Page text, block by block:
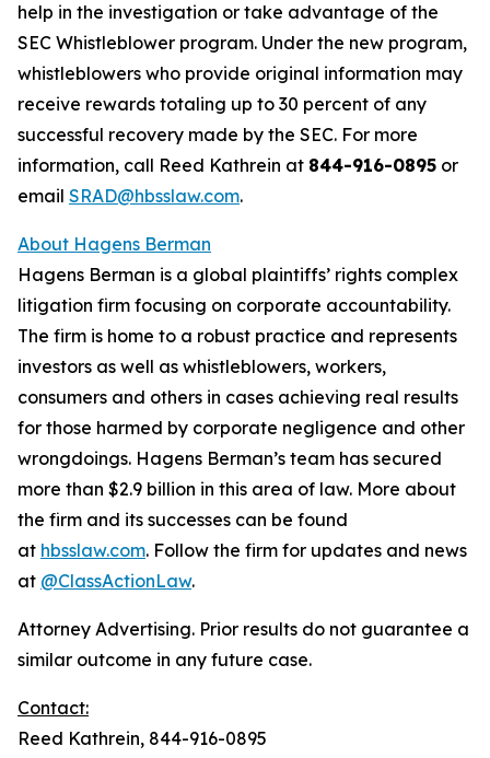
help in the investigation or take advantage of the
SEC Whistleblower program. Under the new program,
whistleblowers who provide original information may
receive rewards totaling up to 30 percent of any
successful recovery made by the SEC. For more
information, call Reed Kathrein at 844-916-0895 or
email SRAD@hbsslaw.com.
About Hagens Berman
Hagens Berman is a global plaintiffs’ rights complex
litigation firm focusing on corporate accountability.
The firm is home to a robust practice and represents
investors as well as whistleblowers, workers,
consumers and others in cases achieving real results
for those harmed by corporate negligence and other
wrongdoings. Hagens Berman’s team has secured
more than $2.9 billion in this area of law. More about
the firm and its successes can be found
at hbsslaw.com. Follow the firm for updates and news
at @ClassActionLaw.
Attorney Advertising. Prior results do not guarantee a
similar outcome in any future case.
Contact:
Reed Kathrein, 844-916-0895